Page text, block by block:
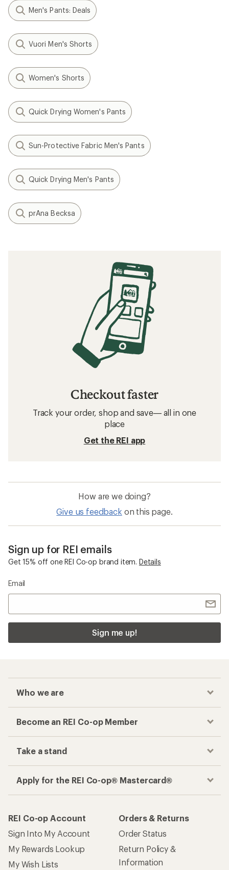
Men's Pants: Deals
Vuori Men's Shorts
Women's Shorts
Quick Drying Women's Pants
Sun-Protective Fabric Men's Pants
Quick Drying Men's Pants
prAna Becksa
Checkout faster
Track your order, shop and save— all in one
place
Get the REI app
How are we doing?
Give us feedback on this page.
Sign up for REI emails
Get 15% off one REI Co-op brand item. Details
Email
Sign me up!
Who we are
Become an REI Co-op Member
Take a stand
Apply for the REI Co-op® Mastercard®
REI Co-op Account
Sign Into My Account
My Rewards Lookup
My Wish Lists
Orders & Returns
Order Status
Return Policy &
Information